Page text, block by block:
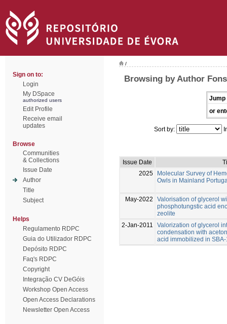
Sign on to:
Login
My DSpace
authorized users
Edit Profile
Receive email
updates
Browse
Communities
& Collections
Issue Date
Author
Title
Subject
Helps
Regulamento RDPC
Guia do Utilizador RDPC
Depósito RDPC
Faq's RDPC
Copyright
Integração CV DeGóis
Workshop Open Access
Open Access Declarations
Newsletter Open Access
/
Browsing by Author
Jump
or
Sort by:
Issue Date
2025
Molecular Survey of
Owls in Mainland
May-2022
Valorisation of glycerol
phosphotungstic acid
zeolite
2-Jan-2011
Valorization of glycerol
condensation with
acid immobilized in